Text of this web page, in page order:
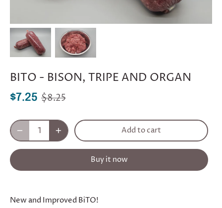
BITO - BISON, TRIPE AND ORGAN
$7.25 $8.25
Add to cart
Buy it now
New and Improved BiTO!